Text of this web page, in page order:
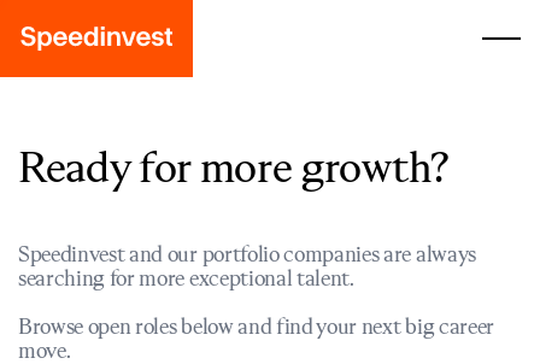
Ready for more growth?
Speedinvest and our portfolio companies are always
searching for more exceptional talent.
Browse open roles below and find your next big career
move.